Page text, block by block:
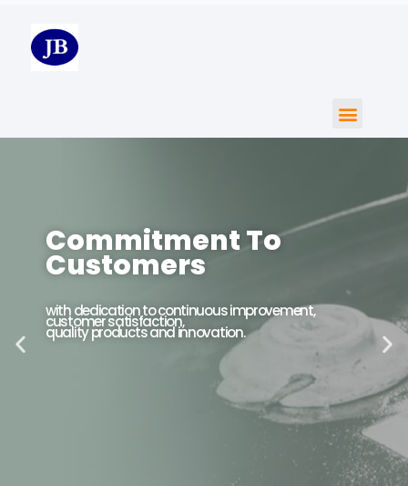
Commitment To
Customers
with dedication to continuous improvement,
customer satisfaction,
quality products and innovation.